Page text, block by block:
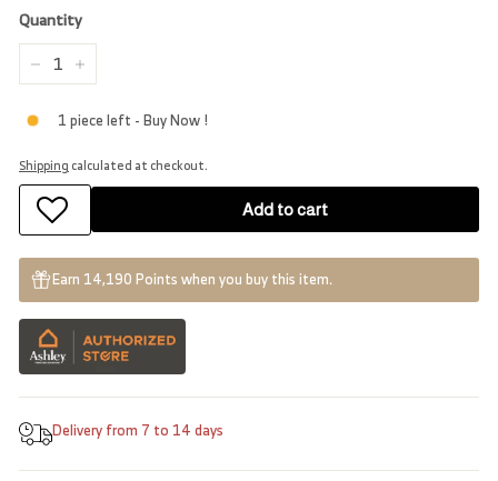
Quantity
1 piece left - Buy Now !
Shippingcalculated at checkout.
Add to cart
Earn 14,190 Points when you buy this item.
Delivery from 7 to 14 days